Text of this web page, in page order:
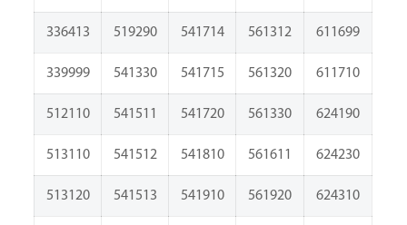
336413 519290 541714 561312 611699
339999 541330 541715 561320 611710
512110 541511 541720 561330 624190
513110 541512 541810 561611 624230
513120 541513 541910 561920 624310